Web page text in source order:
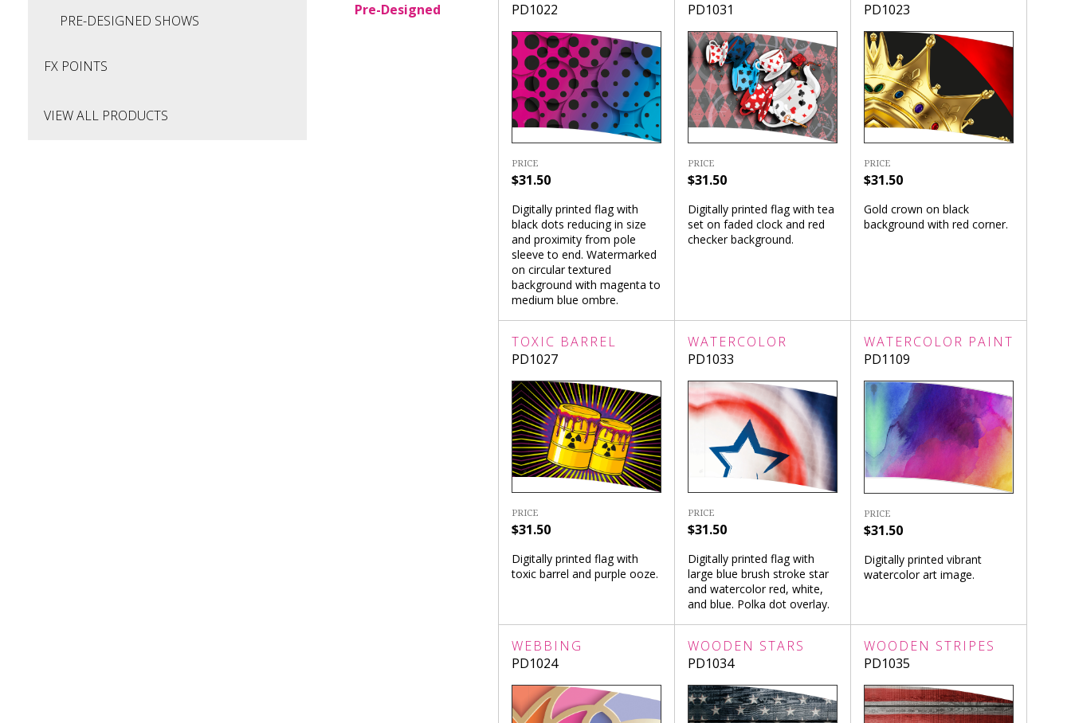
PRE-DESIGNED SHOWS
FX POINTS
VIEW ALL PRODUCTS
Pre-Designed
PD1022
PRICE
$31.50
Digitally printed flag with
black dots reducing in size
and proximity from pole
sleeve to end. Watermarked
on circular textured
background with magenta to
medium blue ombre.
PD1031
PRICE
$31.50
Digitally printed flag with tea
set on faded clock and red
checker background.
PD1023
PRICE
$31.50
Gold crown on black
background with red corner.
TOXIC BARREL
PD1027
PRICE
$31.50
Digitally printed flag with
toxic barrel and purple ooze.
WATERCOLOR
PD1033
PRICE
$31.50
Digitally printed flag with
large blue brush stroke star
and watercolor red, white,
and blue. Polka dot overlay.
WATERCOLOR PAINT
PD1109
PRICE
$31.50
Digitally printed vibrant
watercolor art image.
WEBBING
PD1024
WOODEN STARS
PD1034
WOODEN STRIPES
PD1035